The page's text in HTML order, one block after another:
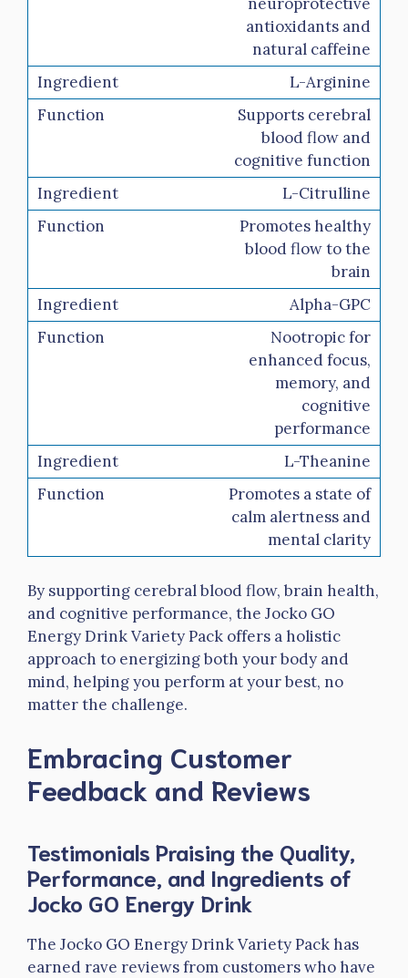
antioxidants and
natural caffeine
L-Arginine
Supports cerebral
blood flow and
cognitive function
L-Citrulline
Promotes healthy
blood flow to the
brain
Alpha-GPC
Nootropic for
enhanced focus,
memory, and
cognitive
performance
L-Theanine
Promotes a state of
calm alertness and
mental clarity
By supporting cerebral blood flow, brain health,
and cognitive performance, the Jocko GO
Energy Drink Variety Pack offers a holistic
approach to energizing both your body and
mind, helping you perform at your best, no
matter the challenge.
Embracing Customer
Feedback and Reviews
Testimonials Praising the Quality,
Performance, and Ingredients of
Jocko GO Energy Drink
The Jocko GO Energy Drink Variety Pack has
earned rave reviews from customers who have